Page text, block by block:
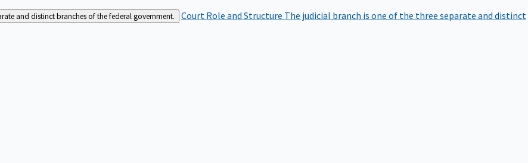
and distinct branches of the federal government. Court Role and Structure The judicial branch is one of the three separate and distinct